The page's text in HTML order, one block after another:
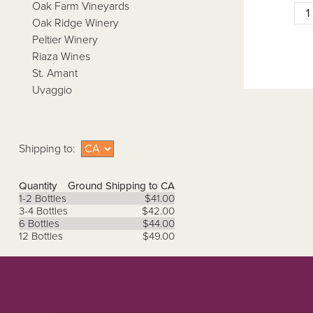
Oak Farm Vineyards
Oak Ridge Winery
Peltier Winery
Riaza Wines
St. Amant
Uvaggio
Shipping to:
Quantity
Ground Shipping to CA
1-2 Bottles
$41.00
3-4 Bottles
$42.00
6 Bottles
$44.00
12 Bottles
$49.00